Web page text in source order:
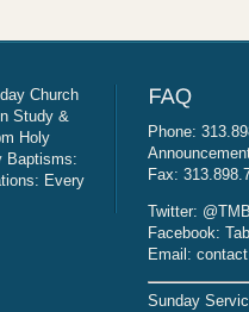
Church
Study &
Holy
Baptisms:
Every
Phone:
Fax:
Twitter:
Facebook:
Email:
Sunday